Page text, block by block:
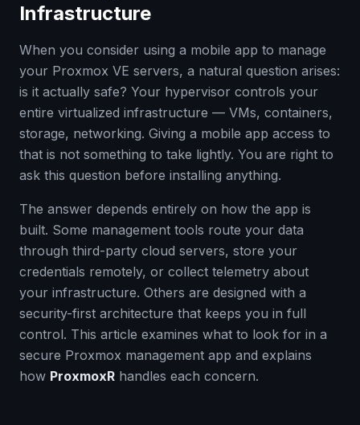
Infrastructure
When you consider using a mobile app to manage
your Proxmox VE servers, a natural question arises:
is it actually safe? Your hypervisor controls your
entire virtualized infrastructure — VMs, containers,
storage, networking. Giving a mobile app access to
that is not something to take lightly. You are right to
ask this question before installing anything.
The answer depends entirely on how the app is
built. Some management tools route your data
through third-party cloud servers, store your
credentials remotely, or collect telemetry about
your infrastructure. Others are designed with a
security-first architecture that keeps you in full
control. This article examines what to look for in a
secure Proxmox management app and explains
how ProxmoxR handles each concern.